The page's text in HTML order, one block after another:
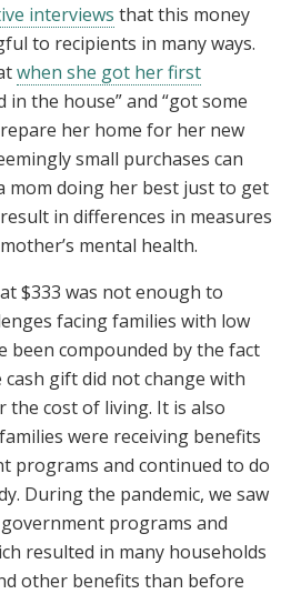
interviews that this money
to recipients in many ways.
when she got her first
in the house” and “got some
her home for her new
small purchases can
mom doing her best just to get
in differences in measures
mental health.
$333 was not enough to
facing families with low
been compounded by the fact
gift did not change with
the cost of living. It is also
were receiving benefits
programs and continued to do
During the pandemic, we saw
programs and
resulted in many households
other benefits than before